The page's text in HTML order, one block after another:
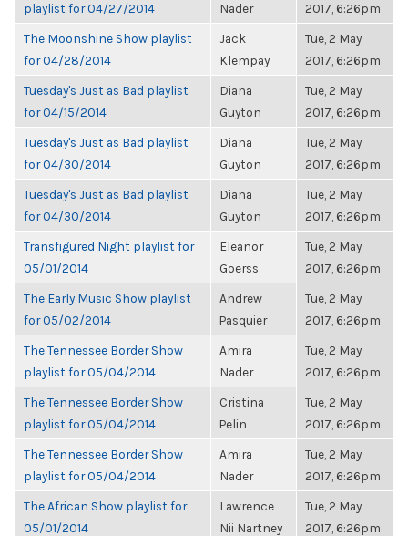
playlist for 04/27/2014
Nader
2017, 6:26pm
The Moonshine Show playlist
for 04/28/2014
Jack
Klempay
Tue, 2 May
2017, 6:26pm
Tuesday's Just as Bad playlist
for 04/15/2014
Diana
Guyton
Tue, 2 May
2017, 6:26pm
Tuesday's Just as Bad playlist
for 04/30/2014
Diana
Guyton
Tue, 2 May
2017, 6:26pm
Tuesday's Just as Bad playlist
for 04/30/2014
Diana
Guyton
Tue, 2 May
2017, 6:26pm
Transfigured Night playlist for
05/01/2014
Eleanor
Goerss
Tue, 2 May
2017, 6:26pm
The Early Music Show playlist
for 05/02/2014
Andrew
Pasquier
Tue, 2 May
2017, 6:26pm
The Tennessee Border Show
playlist for 05/04/2014
Amira
Nader
Tue, 2 May
2017, 6:26pm
The Tennessee Border Show
playlist for 05/04/2014
Cristina
Pelin
Tue, 2 May
2017, 6:26pm
The Tennessee Border Show
playlist for 05/04/2014
Amira
Nader
Tue, 2 May
2017, 6:26pm
The African Show playlist for
05/01/2014
Lawrence
Nii Nartney
Tue, 2 May
2017, 6:26pm